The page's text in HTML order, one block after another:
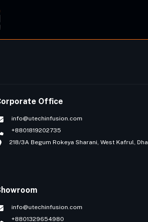
Office
info@utechinfusion.com
+8801819202735
218/3A Begum Rokeya Sharani, West Kafrul,
info@utechinfusion.com
+8801329654980